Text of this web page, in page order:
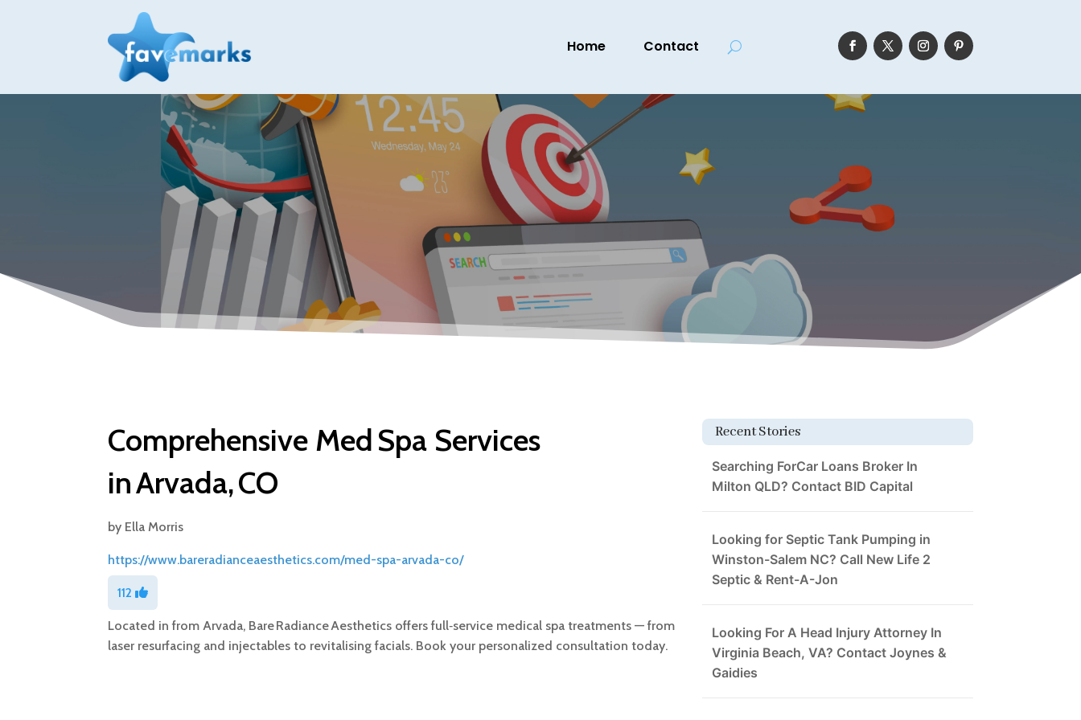
Home Contact
Comprehensive Med Spa Services
in Arvada, CO
by Ella Morris
https://www.bareradianceaesthetics.com/med-spa-arvada-co/
112
Located in from Arvada, Bare Radiance Aesthetics offers full‑service medical spa treatments — from
laser resurfacing and injectables to revitalising facials. Book your personalized consultation today.
Recent Stories
Searching ForCar Loans Broker In
Milton QLD? Contact BID Capital
Looking for Septic Tank Pumping in
Winston-Salem NC? Call New Life 2
Septic & Rent-A-Jon
Looking For A Head Injury Attorney In
Virginia Beach, VA? Contact Joynes &
Gaidies